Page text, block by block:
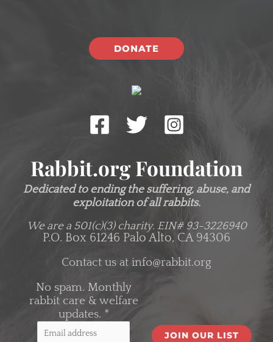
DONATE
Rabbit.org Foundation
Dedicated to ending the suffering, abuse, and
exploitation of all rabbits.
We are a 501(c)(3) charity. EIN# 93-3226940
P.O. Box 61246 Palo Alto, CA 94306
Contact us at info@rabbit.org
No spam. Monthly
rabbit care & welfare
updates. *